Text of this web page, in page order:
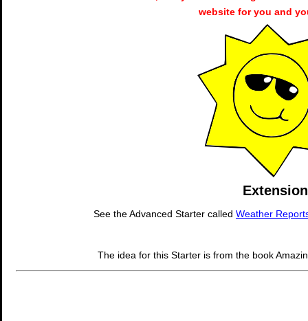
website for you and
Extension
See the Advanced Starter called Weather
The idea for this Starter is from the book